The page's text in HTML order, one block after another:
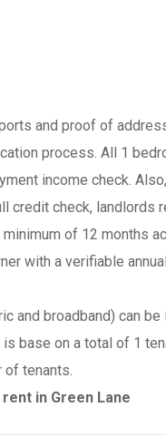
and proof of
process. All 1
income check.
credit check, landlords
of 12 months
with a verifiable
and broadband) can
base on a total of 1
of tenants.
in Green Lane